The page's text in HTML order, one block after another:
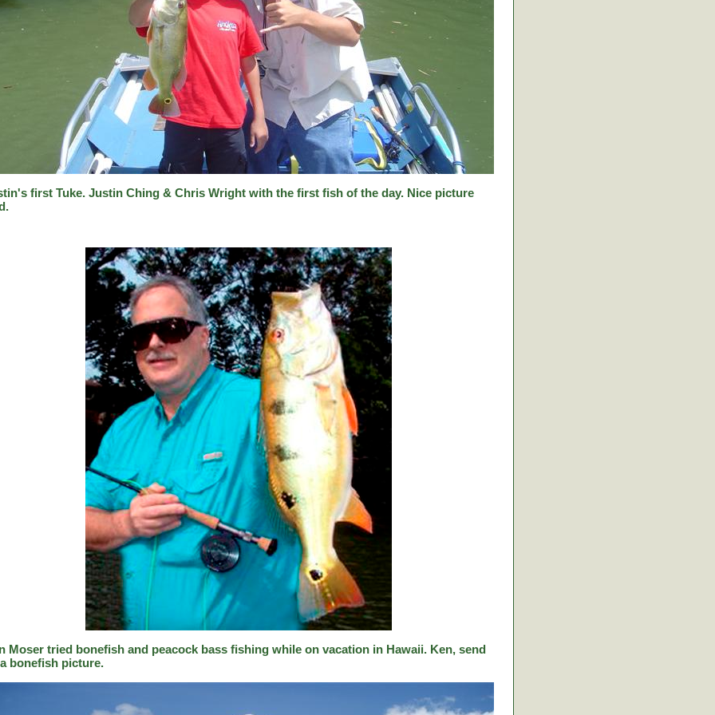
first Tuke. Justin Ching & Chris Wright with the first fish of the day. Nice picture
Moser tried bonefish and peacock bass fishing while on vacation in Hawaii. Ken, send
bonefish picture.